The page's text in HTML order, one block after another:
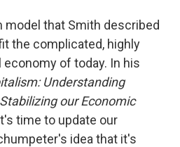
model that Smith described
the complicated, highly
of today. In his
Understanding
our Economic
time to update our
idea that it's